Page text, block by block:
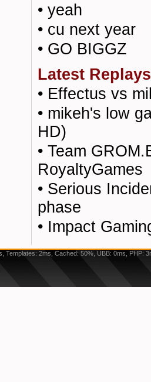
• yeah
• cu next year
• GO BIGGZ
Latest Replays
• Effectus vs
• mikeh's low
HD)
• Team
RoyaltyGames
• Serious
phase
• Impact
Templates: 2ms, Cached: 50%, UBB: 0ms, PHP: